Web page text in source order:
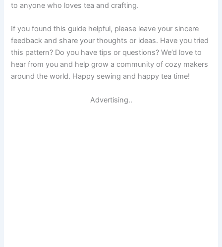
to anyone who loves tea and crafting.
If you found this guide helpful, please leave your sincere
feedback and share your thoughts or ideas. Have you tried
this pattern? Do you have tips or questions? We’d love to
hear from you and help grow a community of cozy makers
around the world. Happy sewing and happy tea time!
Advertising..